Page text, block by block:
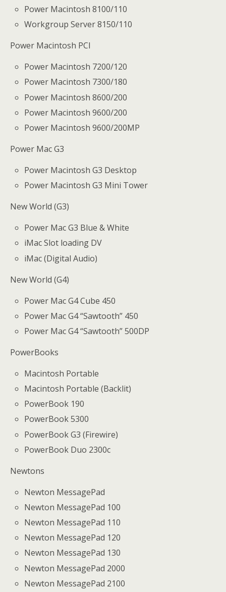
Power Macintosh 8100/110
Workgroup Server 8150/110
Power Macintosh PCI
Power Macintosh 7200/120
Power Macintosh 7300/180
Power Macintosh 8600/200
Power Macintosh 9600/200
Power Macintosh 9600/200MP
Power Mac G3
Power Macintosh G3 Desktop
Power Macintosh G3 Mini Tower
New World (G3)
Power Mac G3 Blue & White
iMac Slot loading DV
iMac (Digital Audio)
New World (G4)
Power Mac G4 Cube 450
Power Mac G4 “Sawtooth” 450
Power Mac G4 “Sawtooth” 500DP
PowerBooks
Macintosh Portable
Macintosh Portable (Backlit)
PowerBook 190
PowerBook 5300
PowerBook G3 (Firewire)
PowerBook Duo 2300c
Newtons
Newton MessagePad
Newton MessagePad 100
Newton MessagePad 110
Newton MessagePad 120
Newton MessagePad 130
Newton MessagePad 2000
Newton MessagePad 2100